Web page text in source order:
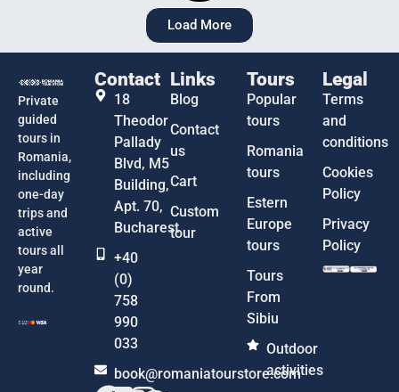
Load More
Private
guided
tours in
Romania,
including
one-day
trips and
active
tours all
year
round.
Contact
18
Theodor
Pallady
Blvd, M5
Building,
Apt. 70,
Bucharest
+40
(0)
758
990
033
book@romaniatourstore.com
Links
Blog
Contact
us
Cart
Custom
tour
Tours
Popular
tours
Romania
tours
Estern
Europe
tours
Tours
From
Sibiu
Outdoor
activities
Legal
Terms
and
conditions
Cookies
Policy
Privacy
Policy